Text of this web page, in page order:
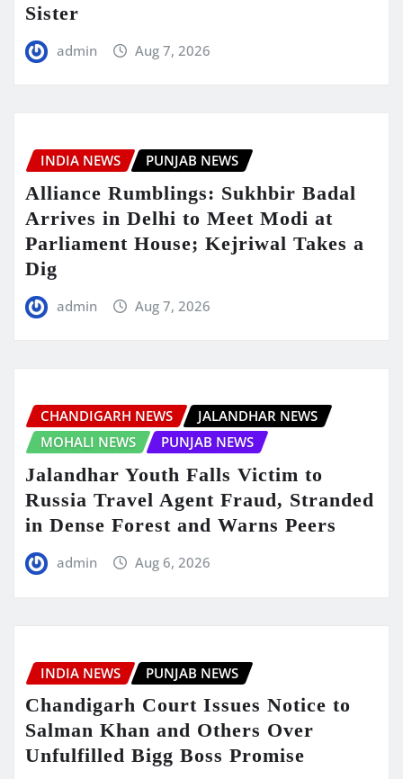
Sister
admin Aug 7, 2026
INDIA NEWS PUNJAB NEWS
Alliance Rumblings: Sukhbir Badal
Arrives in Delhi to Meet Modi at
Parliament House; Kejriwal Takes a
Dig
admin Aug 7, 2026
CHANDIGARH NEWS
JALANDHAR NEWS
MOHALI NEWS
PUNJAB NEWS
Jalandhar Youth Falls Victim to
Russia Travel Agent Fraud, Stranded
in Dense Forest and Warns Peers
admin Aug 6, 2026
INDIA NEWS PUNJAB NEWS
Chandigarh Court Issues Notice to
Salman Khan and Others Over
Unfulfilled Bigg Boss Promise